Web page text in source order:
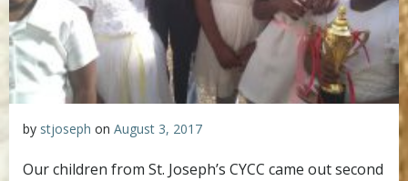
by stjoseph on August 3, 2017
Our children from St. Joseph’s CYCC came out second